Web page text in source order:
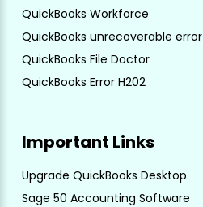
QuickBooks Workforce
QuickBooks unrecoverable error
QuickBooks File Doctor
QuickBooks Error H202
Important Links
Upgrade QuickBooks Desktop
Sage 50 Accounting Software